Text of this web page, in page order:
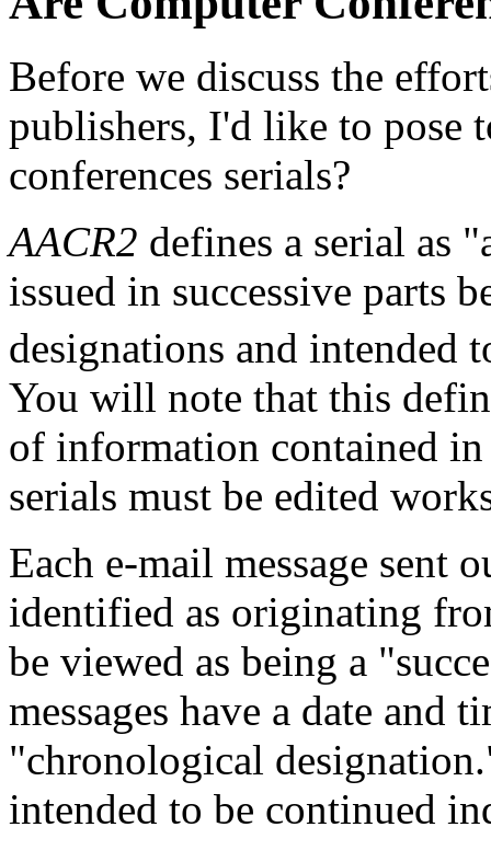
Before we discuss the
publishers, I'd like to pose
conferences serials?
AACR2 defines a serial as
issued in successive parts
designations and intended
You will note that this
of information contained
serials must be edited
Each e-mail message sent
identified as originating
be viewed as being a
messages have a date and
"chronological
intended to be continued